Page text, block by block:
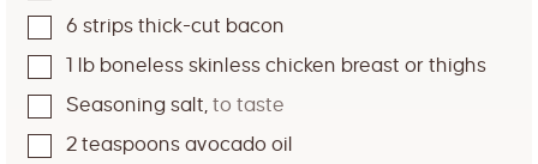
6 strips thick-cut bacon
1
lb boneless skinless chicken breast or thighs
Seasoning salt, to taste
2 teaspoons avocado oil